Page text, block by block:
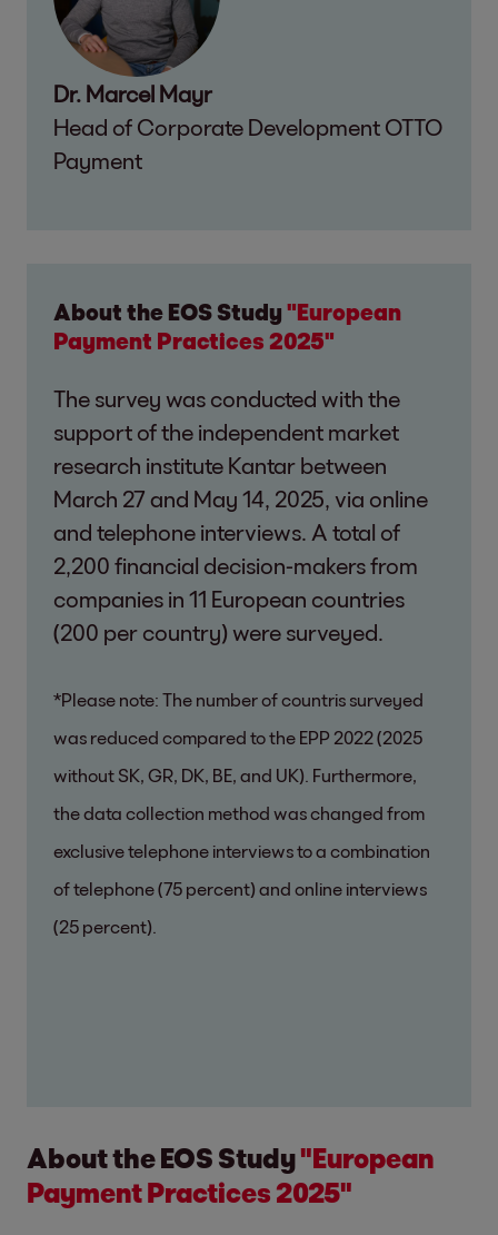
Dr. Marcel Mayr
Head of Corporate Development OTTO
Payment
About the EOS Study "European
Payment Practices 2025"
The survey was conducted with the
support of the independent market
research institute Kantar between
March 27 and May 14, 2025, via online
and telephone interviews. A total of
2,200 financial decision-makers from
companies in 11 European countries
(200 per country) were surveyed.
*Please note: The number of countris surveyed
was reduced compared to the EPP 2022 (2025
without SK, GR, DK, BE, and UK). Furthermore,
the data collection method was changed from
exclusive telephone interviews to a combination
of telephone (75 percent) and online interviews
(25 percent).
About the EOS Study"European
Payment Practices 2025"